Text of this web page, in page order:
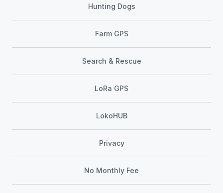
Hunting Dogs
Farm GPS
Search & Rescue
LoRa GPS
LokoHUB
Privacy
No Monthly Fee